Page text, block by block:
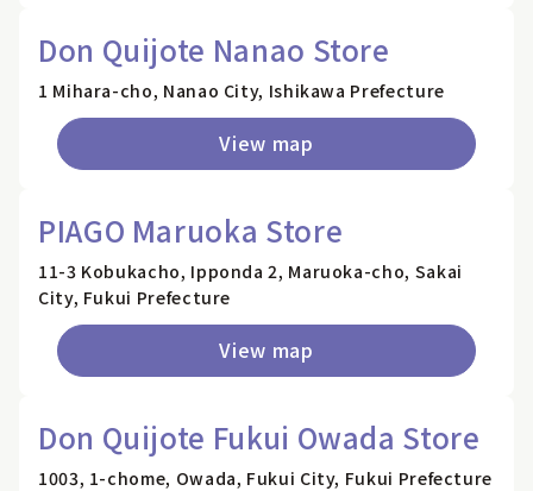
Don Quijote Nanao Store
1 Mihara-cho, Nanao City, Ishikawa Prefecture
View map
PIAGO Maruoka Store
11-3 Kobukacho, Ipponda 2, Maruoka-cho, Sakai
City, Fukui Prefecture
View map
Don Quijote Fukui Owada Store
1003, 1-chome, Owada, Fukui City, Fukui Prefecture